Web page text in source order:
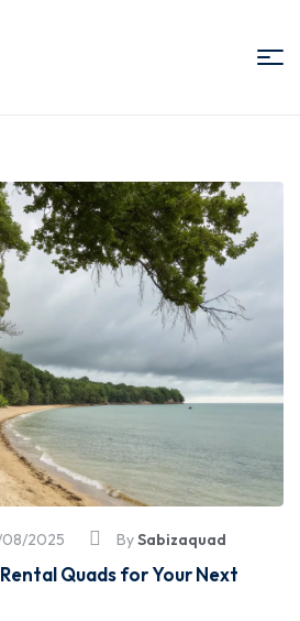
2025 BySabizaquad
Quads for Your Next